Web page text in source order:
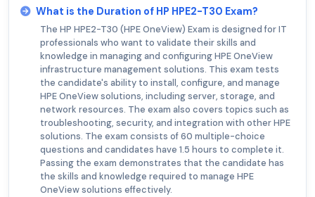
What is the Duration of HP HPE2-T30 Exam?
The HP HPE2-T30 (HPE OneView) Exam is designed for IT
professionals who want to validate their skills and
knowledge in managing and configuring HPE OneView
infrastructure management solutions. This exam tests
the candidate's ability to install, configure, and manage
HPE OneView solutions, including server, storage, and
network resources. The exam also covers topics such as
troubleshooting, security, and integration with other HPE
solutions. The exam consists of 60 multiple-choice
questions and candidates have 1.5 hours to complete it.
Passing the exam demonstrates that the candidate has
the skills and knowledge required to manage HPE
OneView solutions effectively.